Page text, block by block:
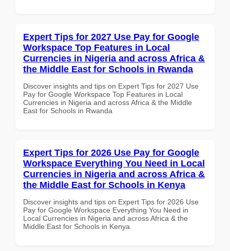
Expert Tips for 2027 Use Pay for Google
Workspace Top Features in Local
Currencies in Nigeria and across Africa &
the Middle East for Schools in Rwanda
Discover insights and tips on Expert Tips for 2027 Use
Pay for Google Workspace Top Features in Local
Currencies in Nigeria and across Africa & the Middle
East for Schools in Rwanda
Expert Tips for 2026 Use Pay for Google
Workspace Everything You Need in Local
Currencies in Nigeria and across Africa &
the Middle East for Schools in Kenya
Discover insights and tips on Expert Tips for 2026 Use
Pay for Google Workspace Everything You Need in
Local Currencies in Nigeria and across Africa & the
Middle East for Schools in Kenya